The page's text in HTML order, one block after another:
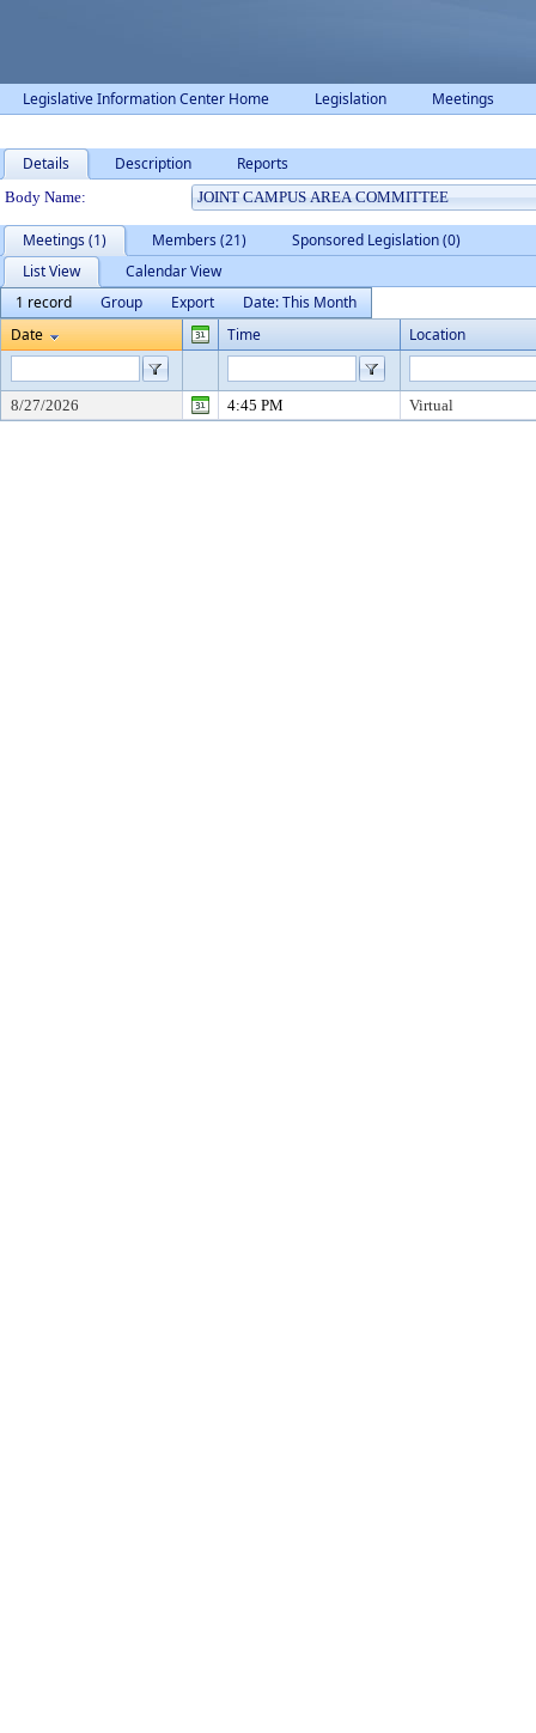
Legislative Information Center Home Legislation Meetings
Details Description Reports
Department Details
Body Name:
Meetings (1) Members (21)
Sponsored Legislation (0)
List View
Calendar View
1 record
Group Export
Date: This Month
Date
Time Location
8/27/2026 4:45 PM Virtual